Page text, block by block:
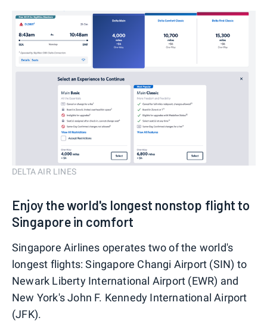
DELTA AIR LINES
Enjoy the world's longest nonstop flight to
Singapore in comfort
Singapore Airlines operates two of the world's
longest flights: Singapore Changi Airport (SIN) to
Newark Liberty International Airport (EWR) and
New York's John F. Kennedy International Airport
(JFK).